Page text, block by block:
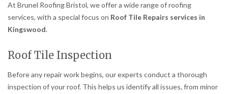
At Brunel Roofing Bristol, we offer a wide range of roofing
services, with a special focus on Roof Tile Repairs services in
Kingswood.
Roof Tile Inspection
Before any repair work begins, our experts conduct a thorough
inspection of your roof. This helps us identify all issues, from minor